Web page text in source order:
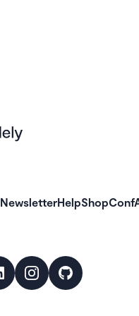
NewsletterHelpShop